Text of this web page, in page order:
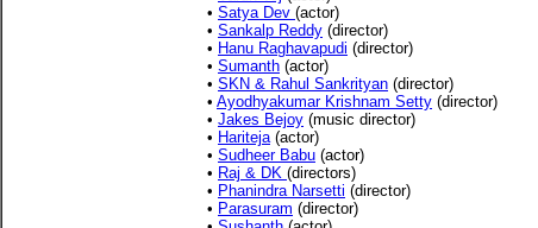
• Satya Dev (actor)
• Sankalp Reddy (director)
• Hanu Raghavapudi (director)
• Sumanth (actor)
• SKN & Rahul Sankrityan (director)
• Ayodhyakumar Krishnam Setty (director)
• Jakes Bejoy (music director)
• Hariteja(actor)
• Sudheer Babu (actor)
• Raj & DK (directors)
• Phanindra Narsetti (director)
• Parasuram (director)